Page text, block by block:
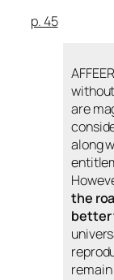
p. 45
are
along
the
better